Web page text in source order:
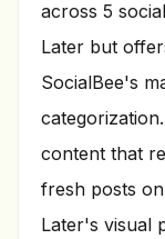
across 5
Later but
SocialBee's
content that
fresh posts
Later's visual